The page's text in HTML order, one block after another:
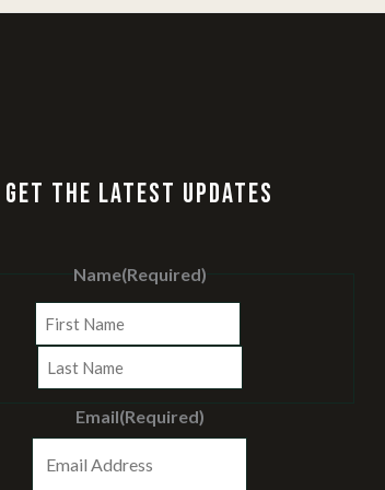
GET THE LATEST UPDATES
Name(Required)
Email(Required)